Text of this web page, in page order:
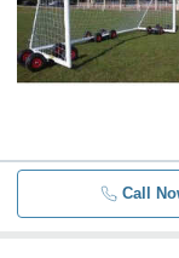
Call